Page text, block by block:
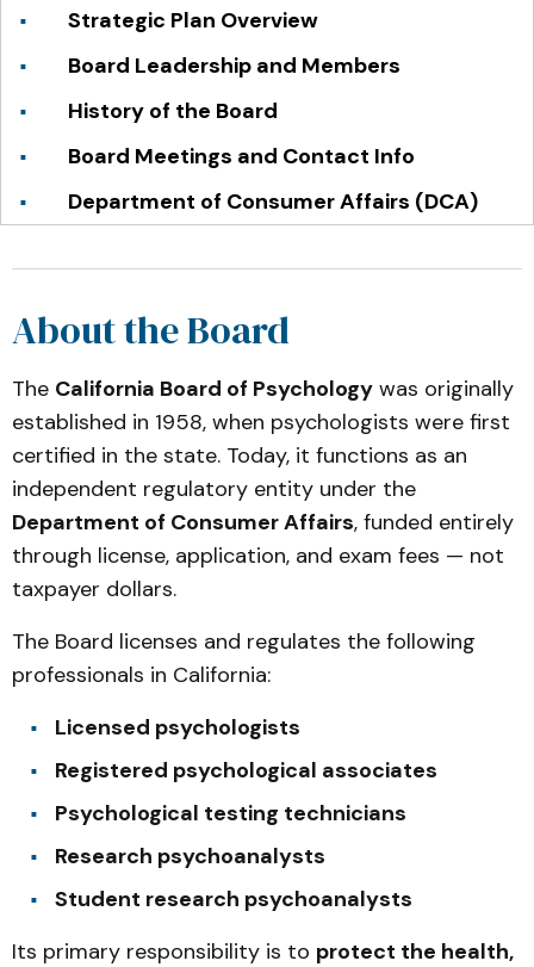
Strategic Plan Overview
Board Leadership and Members
History of the Board
Board Meetings and Contact Info
Department of Consumer Affairs (DCA)
About the Board
The California Board of Psychology was originally
established in 1958, when psychologists were first
certified in the state. Today, it functions as an
independent regulatory entity under the
Department of Consumer Affairs, funded entirely
through license, application, and exam fees — not
taxpayer dollars.
The Board licenses and regulates the following
professionals in California:
Licensed psychologists
Registered psychological associates
Psychological testing technicians
Research psychoanalysts
Student research psychoanalysts
Its primary responsibility is to protect the health,